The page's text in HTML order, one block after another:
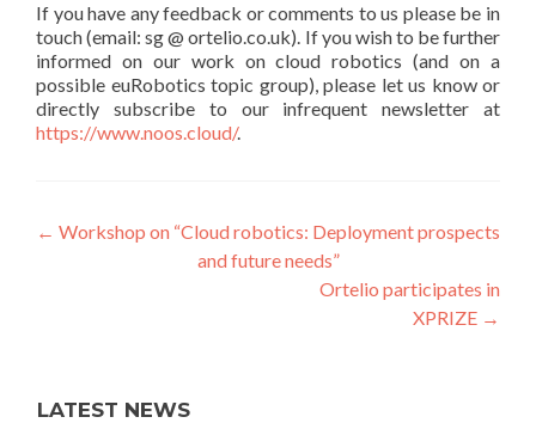
If you have any feedback or comments to us please be in
touch (email: sg @ ortelio.co.uk). If you wish to be further
informed on our work on cloud robotics (and on a
possible euRobotics topic group), please let us know or
directly subscribe to our infrequent newsletter at
https://www.noos.cloud/.
Post navigation
← Workshop on “Cloud robotics: Deployment prospects
and future needs”
Ortelio participates in
XPRIZE →
LATEST NEWS